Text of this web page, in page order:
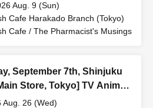
Cafe at Share CAFE /
Ticket
Aug. 9 (Sun)
Cafe Harakado Branch (Tokyo)
Cafe / The Pharmacist's Musings
September 7th, Shinjuku
Store, Tokyo] TV Anime
Thousand-Year Blood
Aug. 26 (Wed)